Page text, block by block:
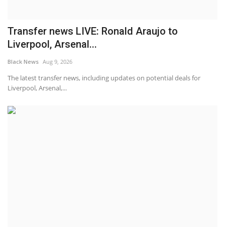
Transfer news LIVE: Ronald Araujo to
Liverpool, Arsenal...
Black News Aug 9, 2026
The latest transfer news, including updates on potential deals for
Liverpool, Arsenal,...